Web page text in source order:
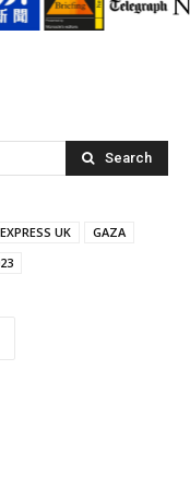
Search
EXPRESS UK
GAZA